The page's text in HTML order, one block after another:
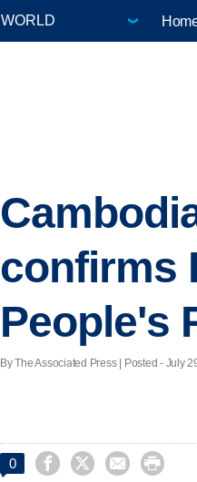
confirms
People's
By The Associated Press | Posted - July
0    